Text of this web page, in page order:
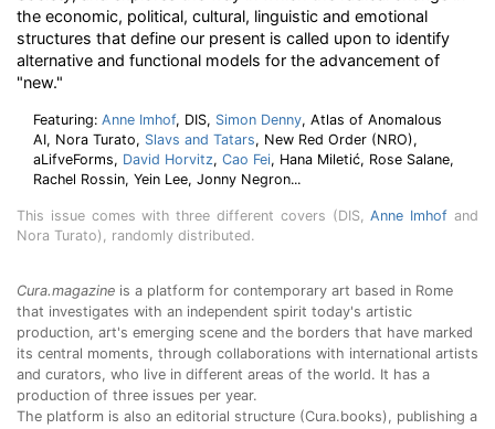
the economic, political, cultural, linguistic and emotional
structures that define our present is called upon to identify
alternative and functional models for the advancement of
"new."
Featuring: Anne Imhof, DIS, Simon Denny, Atlas of Anomalous
AI, Nora Turato, Slavs and Tatars, New Red Order (NRO),
aLifveForms, David Horvitz, Cao Fei, Hana Miletić, Rose Salane,
Rachel Rossin, Yein Lee, Jonny Negron...
This issue comes with three different covers (DIS,Anne Imhof and
Nora Turato), randomly distributed.
Cura.magazine is a platform for contemporary art based in Rome
that investigates with an independent spirit today's artistic
production, art's emerging scene and the borders that have marked
its central moments, through collaborations with international artists
and curators, who live in different areas of the world. It has a
production of three issues per year.
The platform is also an editorial structure (Cura.books), publishing a